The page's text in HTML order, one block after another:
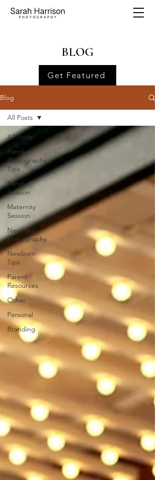
BLOG
Get Featured
Blog
All Posts
Family
Photography
Tips
Family
Session
Maternity
Session
Newborn
Photography
Newborn
Tips
Parent
Resources
Other
Personal
Branding
All Posts